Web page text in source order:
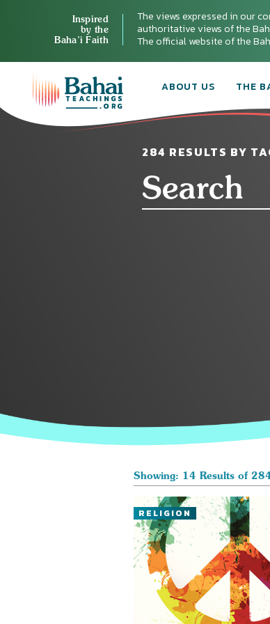
Inspired
by the
Baha’i Faith
The views expressed in our
authoritative views of the
The official website of the
ABOUT US THE
284 RESULTS BY
Showing: 14 Results of
RELIGION